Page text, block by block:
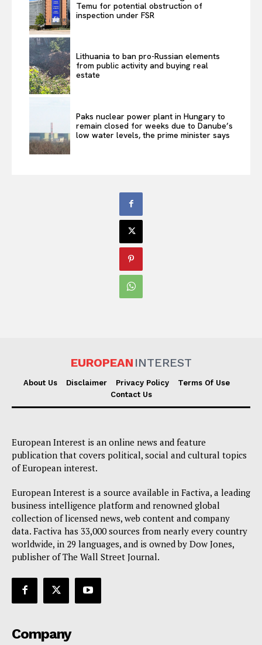
Temu for potential obstruction of
inspection under FSR
Lithuania to ban pro-Russian elements
from public activity and buying real
estate
Paks nuclear power plant in Hungary to
remain closed for weeks due to Danube’s
low water levels, the prime minister says
EUROPEAN INTEREST
About Us Disclaimer Privacy Policy
Terms Of Use
Contact Us
European Interest is an online news and feature
publication that covers political, social and cultural topics
of European interest.
European Interest is a source available in Factiva, a leading
business intelligence platform and renowned global
collection of licensed news, web content and company
data. Factiva has 33,000 sources from nearly every country
worldwide, in 29 languages, and is owned by Dow Jones,
publisher of The Wall Street Journal.
Company